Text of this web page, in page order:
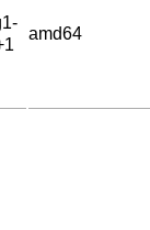
amd64